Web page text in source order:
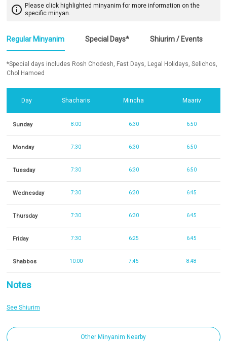
info_outline Please click highlighted minyanim for more information on the
specific minyan.
Regular Minyanim Special Days* Shiurim / Events
*Special days includes Rosh Chodesh, Fast Days, Legal Holidays, Selichos,
Chol Hamoed
Day Shacharis Mincha Maariv
Sunday 8:00 6:30 6:50
Monday 7:30 6:30 6:50
Tuesday 7:30 6:30 6:50
Wednesday 7:30 6:30 6:45
Thursday 7:30 6:30 6:45
Friday 7:30 6:25 6:45
Shabbos 10:00 7:45 8:48
Notes
See Shiurim
Other Minyanim Nearby